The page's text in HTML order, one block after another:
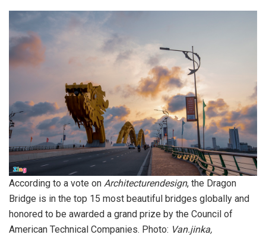
According to a vote on Architecturendesign, the Dragon
Bridge is in the top 15 most beautiful bridges globally and
honored to be awarded a grand prize by the Council of
American Technical Companies. Photo: Van.jinka,